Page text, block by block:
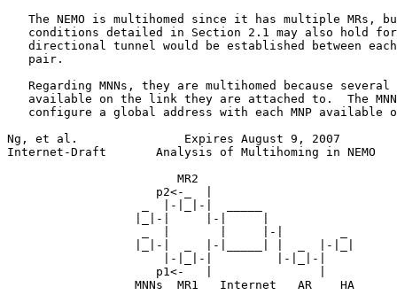
The NEMO is multihomed since it has multiple MRs,
conditions detailed in Section 2.1 may also hold
directional tunnel would be established between
   pair.
Regarding MNNs, they are multihomed because several
available on the link they are attached to.  The
configure a global address with each MNP available
Ng, et al.               Expires August 9, 2007
Internet-Draft       Analysis of Multihoming in NEMO
                        MR2
                     p2<-_  |
                   _  |-|_|-|  _____
                  |_|-|     |-|     |
                   _  |       |     |-|        _
                  |_|-|  _  |-|_____| |  _  |-|_|
                      |-|_|-|         |-|_|-|
                     p1<-   |               |
                  MNNs  MR1   Internet   AR    HA